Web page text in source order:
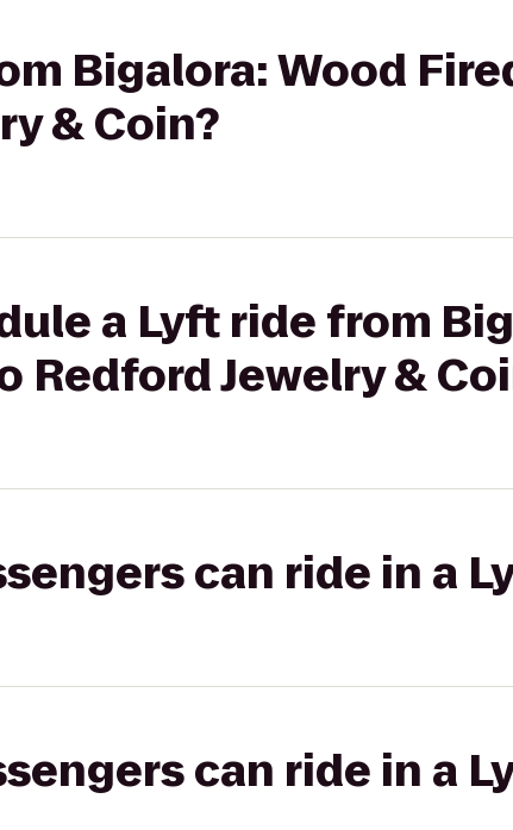
Bigalora: Wood
& Coin?
a Lyft ride from
Redford Jewelry &
can ride in a
can ride in a